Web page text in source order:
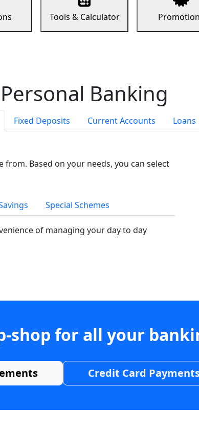
Tools & Calculator
Personal Banking
Fixed Deposits Current Accounts Loans
Based on your needs, you can select
Special Schemes
of managing your day to day
shop for all your
Credit Card